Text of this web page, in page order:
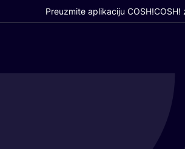
Preuzmite aplikaciju COSH!COSH!